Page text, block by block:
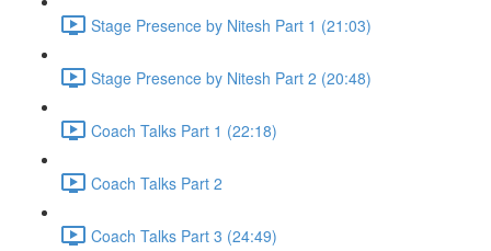
Stage Presence by Nitesh Part 1 (21:03)
Stage Presence by Nitesh Part 2 (20:48)
Coach Talks Part 1 (22:18)
Coach Talks Part 2
Coach Talks Part 3 (24:49)